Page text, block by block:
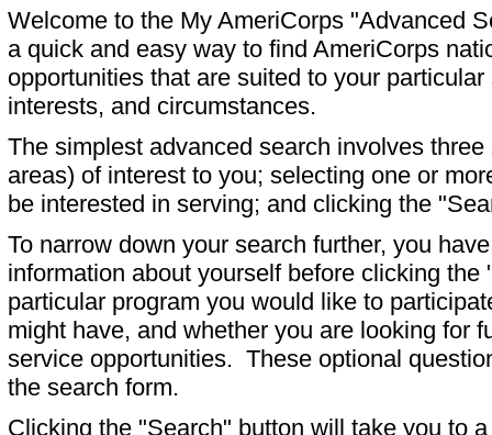
Welcome to the My AmeriCorps "Advanced
a quick and easy way to find AmeriCorps
opportunities that are suited to your particular
interests, and circumstances.
The simplest advanced search involves
areas) of interest to you; selecting one or
be interested in serving; and clicking the
To narrow down your search further, you
information about yourself before clicking
particular program you would like to
might have, and whether you are looking for
service opportunities. These optional
the search form.
Clicking the "Search" button will take you to